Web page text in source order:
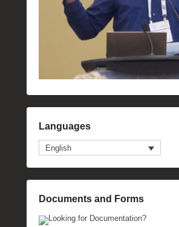
Languages
English
Documents and Forms
Looking for Documentation?